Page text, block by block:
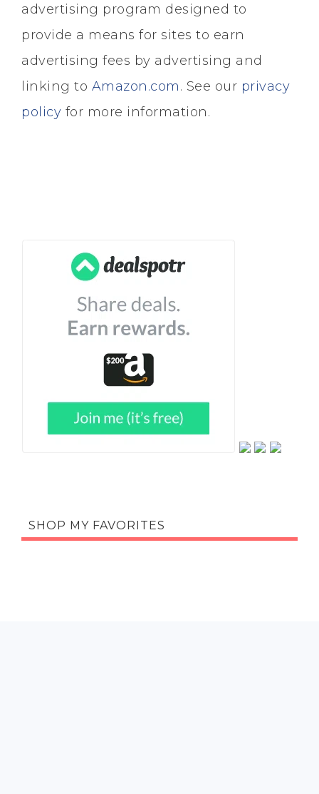
advertising program designed to
provide a means for sites to earn
advertising fees by advertising and
linking to Amazon.com. See our privacy
policy for more information.
SHOP MY FAVORITES